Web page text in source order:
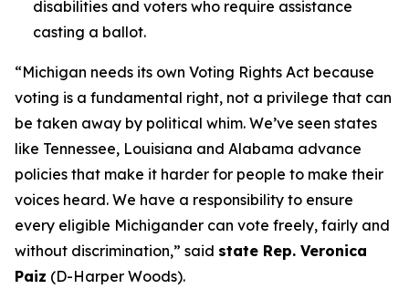
disabilities and voters who require assistance
casting a ballot.
“Michigan needs its own Voting Rights Act because
voting is a fundamental right, not a privilege that can
be taken away by political whim. We’ve seen states
like Tennessee, Louisiana and Alabama advance
policies that make it harder for people to make their
voices heard. We have a responsibility to ensure
every eligible Michigander can vote freely, fairly and
without discrimination,” said state Rep. Veronica
Paiz (D-Harper Woods).